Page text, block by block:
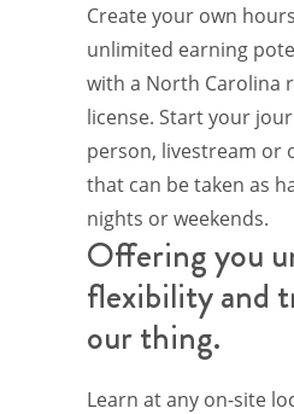
Create your own
unlimited earning
with a North Carolina
license. Start your
person, livestream or
that can be taken as
nights or weekends.
Offering you
flexibility and
our thing.
Learn at any on-site